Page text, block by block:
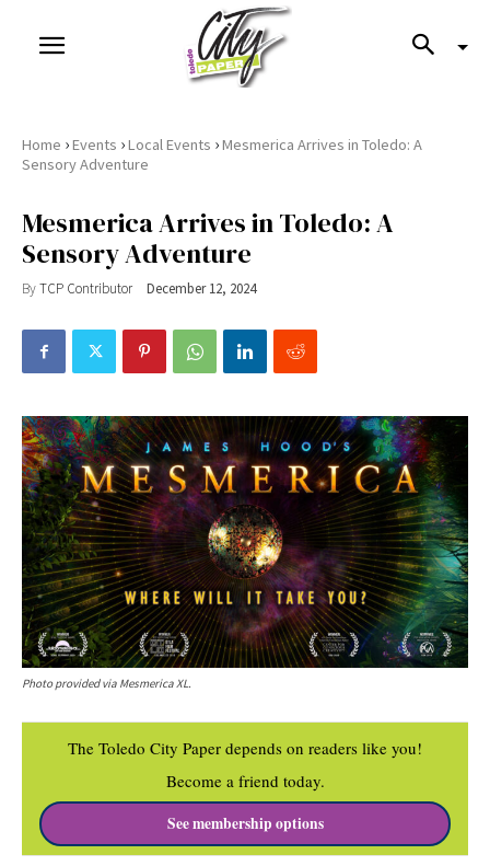
Home ›Events ›Local Events ›Mesmerica Arrives in Toledo: A
Sensory Adventure
Mesmerica Arrives in Toledo: A
Sensory Adventure
ByTCP Contributor December 12, 2024
Photo provided via Mesmerica XL.
The Toledo City Paper depends on readers like you!
Become a friend today.
See membership options